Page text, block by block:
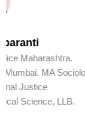
"I'm so glad I